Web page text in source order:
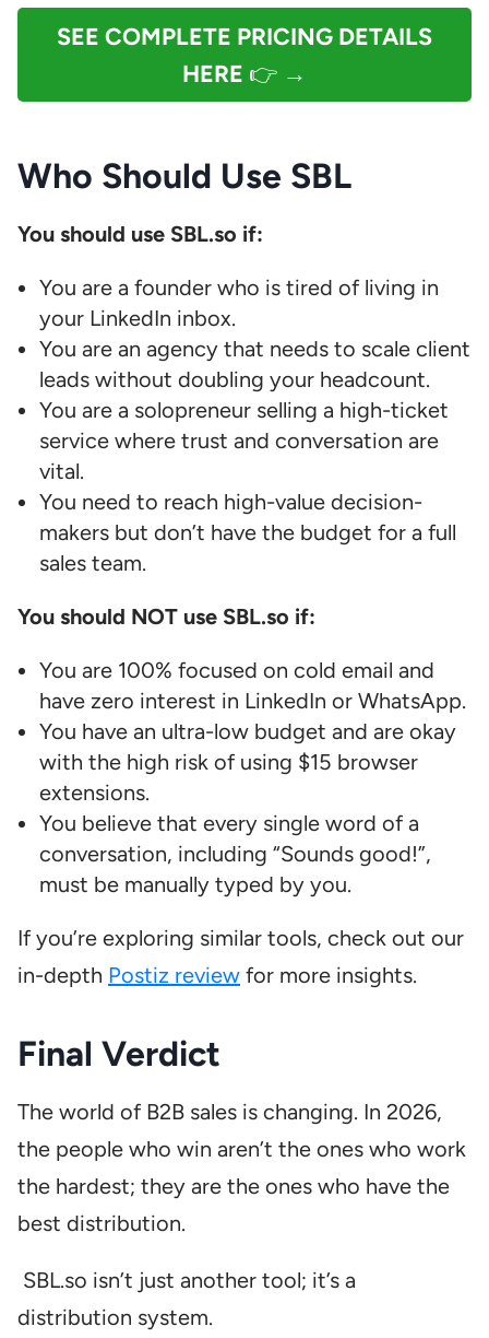
SEE COMPLETE PRICING DETAILS
HERE 👉 →
Who Should Use SBL
You should use SBL.so if:
You are a founder who is tired of living in
your LinkedIn inbox.
You are an agency that needs to scale client
leads without doubling your headcount.
You are a solopreneur selling a high-ticket
service where trust and conversation are
vital.
You need to reach high-value decision-
makers but don’t have the budget for a full
sales team.
You should NOT use SBL.so if:
You are 100% focused on cold email and
have zero interest in LinkedIn or WhatsApp.
You have an ultra-low budget and are okay
with the high risk of using $15 browser
extensions.
You believe that every single word of a
conversation, including “Sounds good!”,
must be manually typed by you.
If you’re exploring similar tools, check out our
in-depth Postiz review for more insights.
Final Verdict
The world of B2B sales is changing. In 2026,
the people who win aren’t the ones who work
the hardest; they are the ones who have the
best distribution.
SBL.so isn’t just another tool; it’s a
distribution system.